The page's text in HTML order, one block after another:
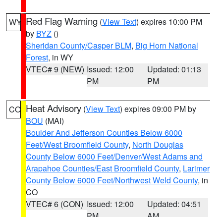
WY Red Flag Warning (View Text) expires 10:00 PM
by BYZ ()
Sheridan County/Casper BLM, Big Horn National
Forest, in WY
VTEC# 9 (NEW) Issued: 12:00
PM
Updated: 01:13
PM
CO Heat Advisory (View Text) expires 09:00 PM by
BOU (MAI)
Boulder And Jefferson Counties Below 6000
Feet/West Broomfield County, North Douglas
County Below 6000 Feet/Denver/West Adams and
Arapahoe Counties/East Broomfield County, Larimer
County Below 6000 Feet/Northwest Weld County, in
CO
VTEC# 6 (CON) Issued: 12:00
Updated: 04:51